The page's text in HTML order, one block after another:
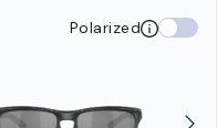
Polarized